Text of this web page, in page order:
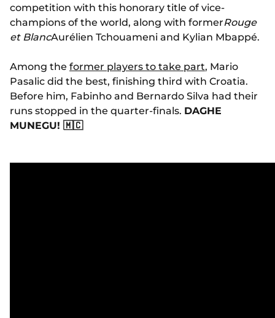
competition with this honorary title of vice-
champions of the world, along with formerRouge
et BlancAurélien Tchouameni and Kylian Mbappé.
Among the former players to take part, Mario
Pasalic did the best, finishing third with Croatia.
Before him, Fabinho and Bernardo Silva had their
runs stopped in the quarter-finals. DAGHE
MUNEGU! 🇲🇨